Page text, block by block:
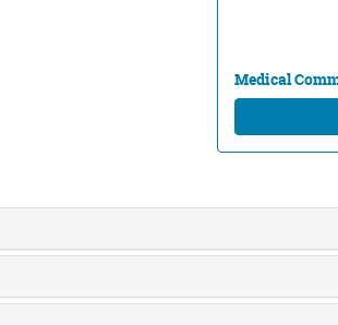
Medical